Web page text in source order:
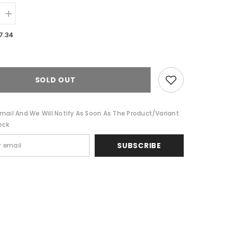
Increase
quantity
for
sets
Home
SOLD OUT
And We Will Notify As Soon As The Product/variant
SUBSCRIBE